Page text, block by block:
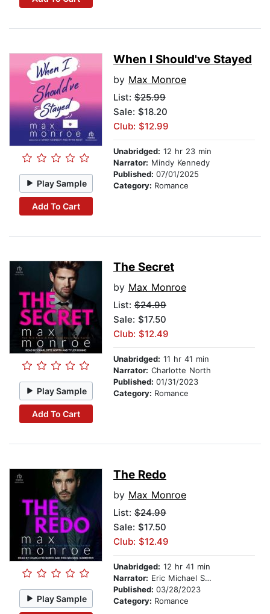
Play Sample
Add To Cart
When I Should've Stayed
by Max Monroe
List: $25.99
Sale: $18.20
Club: $12.99
Unabridged: 12 hr 23 min
Narrator: Mindy Kennedy
Published: 07/01/2025
Category: Romance
Play Sample
Add To Cart
The Secret
by Max Monroe
List: $24.99
Sale: $17.50
Club: $12.49
Unabridged: 11 hr 41 min
Narrator: Charlotte North
Published: 01/31/2023
Category: Romance
Play Sample
The Redo
by Max Monroe
List: $24.99
Sale: $17.50
Club: $12.49
Unabridged: 12 hr 41 min
Narrator: Eric Michael Summerer
Published: 03/28/2023
Category: Romance